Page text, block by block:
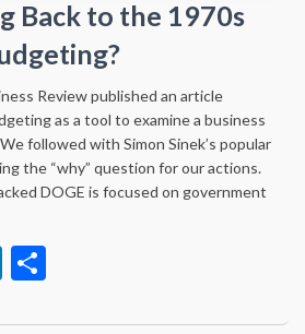
Back to the 1970s
Review published an article
as a tool to examine a business
followed with Simon Sinek’s popular
the “why” question for our actions.
DOGE is focused on government
LinkedIn